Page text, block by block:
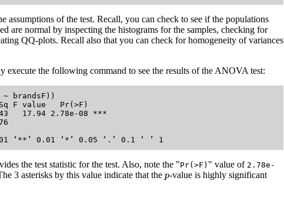
assumptions of the test. Recall, you can check to see if the populations
are normal by inspecting the histograms for the samples, checking for
QQ-plots. Recall also that you can check for homogeneity of variances
the following command to see the results of the ANOVA test:
~ brandsF))
Sq F value   Pr(>F)
17.94 2.78e-08 ***
4.76
the test statistic for the test. Also, note the "Pr(>F) " value of 2.78e-
3 asterisks by this value indicate that the p-value is highly significant